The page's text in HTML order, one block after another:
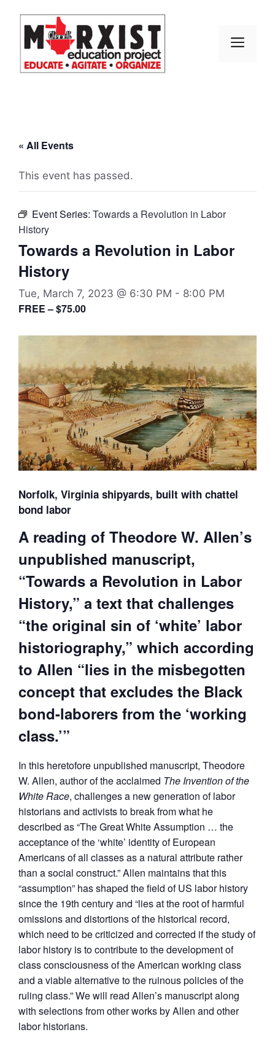
content
« All Events
This event has passed.
Event Series: Towards a Revolution in Labor
History
Towards a Revolution in Labor
History
Tue, March 7, 2023 @ 6:30 PM - 8:00 PM
FREE – $75.00
Norfolk, Virginia shipyards, built with chattel
bond labor
A reading of Theodore W. Allen’s
unpublished manuscript,
“Towards a Revolution in Labor
History,” a text that challenges
“the original sin of ‘white’ labor
historiography,” which according
to Allen “lies in the misbegotten
concept that excludes the Black
bond-laborers from the ‘working
class.’”
In this heretofore unpublished manuscript, Theodore
W. Allen, author of the acclaimed The Invention of the
White Race, challenges a new generation of labor
historians and activists to break from what he
described as “The Great White Assumption … the
acceptance of the ‘white’ identity of European
Americans of all classes as a natural attribute rather
than a social construct.” Allen maintains that this
“assumption” has shaped the field of US labor history
since the 19th century and “lies at the root of harmful
omissions and distortions of the historical record,
which need to be criticized and corrected if the study of
labor history is to contribute to the development of
class consciousness of the American working class
and a viable alternative to the ruinous policies of the
ruling class.” We will read Allen’s manuscript along
with selections from other works by Allen and other
labor historians.